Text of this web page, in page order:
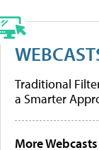
Traditional
a Smarter
More Webcasts